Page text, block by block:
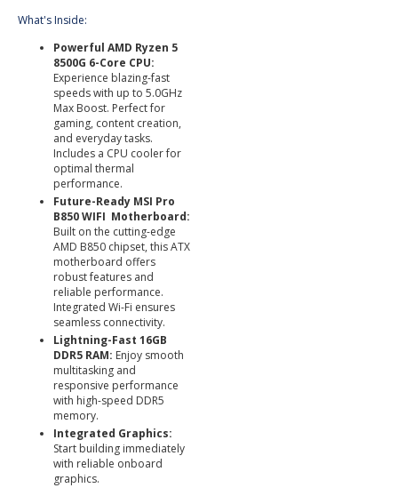
What's Inside:
Powerful AMD Ryzen 5
8500G 6-Core CPU:
Experience blazing-fast
speeds with up to 5.0GHz
Max Boost. Perfect for
gaming, content creation,
and everyday tasks.
Includes a CPU cooler for
optimal thermal
performance.
Future-Ready MSI Pro
B850 WIFI Motherboard:
Built on the cutting-edge
AMD B850 chipset, this ATX
motherboard offers
robust features and
reliable performance.
Integrated Wi-Fi ensures
seamless connectivity.
Lightning-Fast 16GB
DDR5 RAM: Enjoy smooth
multitasking and
responsive performance
with high-speed DDR5
memory.
Integrated Graphics:
Start building immediately
with reliable onboard
graphics.